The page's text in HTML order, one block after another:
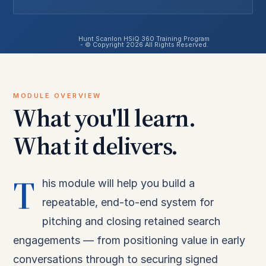
Hunt Scanlon HSiQ 360 Training Program
- © Copyright 2026 All Rights Reserved.
MODULE OVERVIEW
What you'll learn.
What it delivers.
T
his module will help you build a
repeatable, end-to-end system for
pitching and closing retained search
engagements — from positioning value in early
conversations through to securing signed